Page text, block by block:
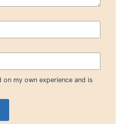
on my own experience and is